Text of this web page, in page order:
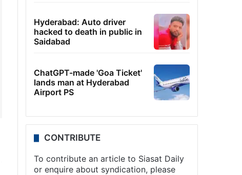
Hyderabad: Auto driver
hacked to death in public in
Saidabad
ChatGPT-made 'Goa Ticket'
lands man at Hyderabad
Airport PS
CONTRIBUTE
To contribute an article to Siasat Daily
or enquire about syndication, please